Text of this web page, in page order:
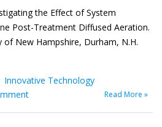
the Effect of System
Post-Treatment Diffused Aeration.
of New Hampshire, Durham, N.H.
Innovative Technology
Read More »